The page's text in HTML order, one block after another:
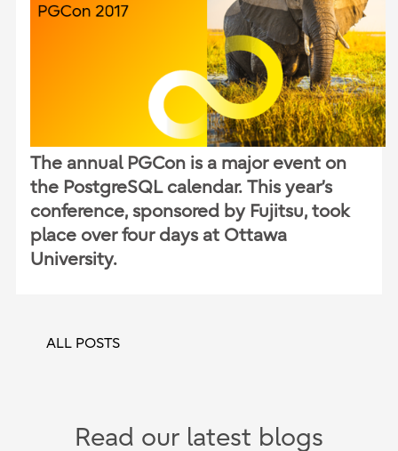
The annual PGCon is a major event on
the PostgreSQL calendar. This year’s
conference, sponsored by Fujitsu, took
place over four days at Ottawa
University.
ALL POSTS
Read our latest blogs